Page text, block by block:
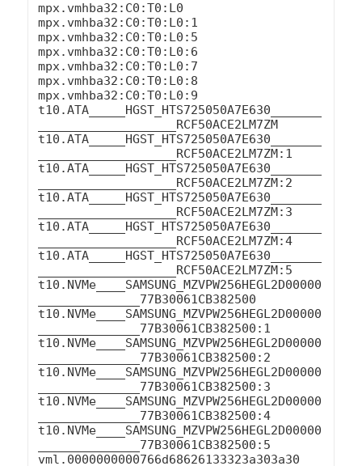
mpx.vmhba32:C0:T0:L0
mpx.vmhba32:C0:T0:L0:1
mpx.vmhba32:C0:T0:L0:5
mpx.vmhba32:C0:T0:L0:6
mpx.vmhba32:C0:T0:L0:7
mpx.vmhba32:C0:T0:L0:8
mpx.vmhba32:C0:T0:L0:9
t10.ATA_____HGST_HTS725050A7E630_______
___________________RCF50ACE2LM7ZM
t10.ATA_____HGST_HTS725050A7E630_______
___________________RCF50ACE2LM7ZM:1
t10.ATA_____HGST_HTS725050A7E630_______
___________________RCF50ACE2LM7ZM:2
t10.ATA_____HGST_HTS725050A7E630_______
___________________RCF50ACE2LM7ZM:3
t10.ATA_____HGST_HTS725050A7E630_______
___________________RCF50ACE2LM7ZM:4
t10.ATA_____HGST_HTS725050A7E630_______
___________________RCF50ACE2LM7ZM:5
t10.NVMe____SAMSUNG_MZVPW256HEGL2D00000
______________77B30061CB382500
t10.NVMe____SAMSUNG_MZVPW256HEGL2D00000
______________77B30061CB382500:1
t10.NVMe____SAMSUNG_MZVPW256HEGL2D00000
______________77B30061CB382500:2
t10.NVMe____SAMSUNG_MZVPW256HEGL2D00000
______________77B30061CB382500:3
t10.NVMe____SAMSUNG_MZVPW256HEGL2D00000
______________77B30061CB382500:4
t10.NVMe____SAMSUNG_MZVPW256HEGL2D00000
______________77B30061CB382500:5
vml.0000000000766d68626133323a303a30